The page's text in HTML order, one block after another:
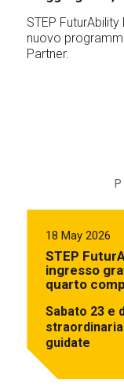
STEP
nuovo
Partner.
18 May 2026
STEP
ingresso
quarto
Sabato 23 e
guidate